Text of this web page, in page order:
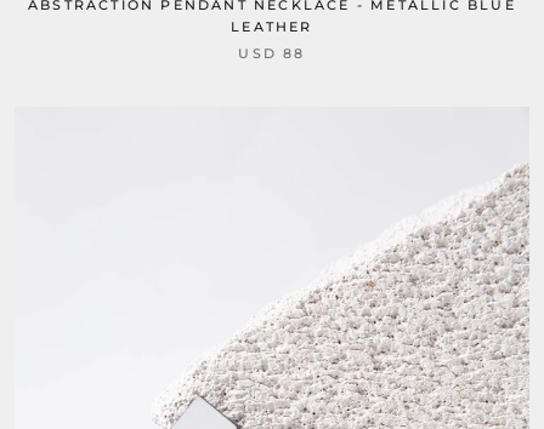
ABSTRACTION PENDANT NECKLACE - METALLIC BLUE
LEATHER
USD 88